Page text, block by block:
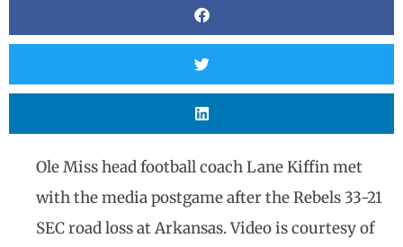
Ole Miss head football coach Lane Kiffin met
with the media postgame after the Rebels 33-21
SEC road loss at Arkansas. Video is courtesy of